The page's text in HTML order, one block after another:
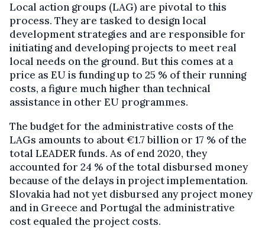
Local action groups (LAG) are pivotal to this
process. They are tasked to design local
development strategies and are responsible for
initiating and developing projects to meet real
local needs on the ground. But this comes at a
price as EU is funding up to 25 % of their running
costs, a figure much higher than technical
assistance in other EU programmes.
The budget for the administrative costs of the
LAGs amounts to about €1.7 billion or 17 % of the
total LEADER funds. As of end 2020, they
accounted for 24 % of the total disbursed money
because of the delays in project implementation.
Slovakia had not yet disbursed any project money
and in Greece and Portugal the administrative
cost equaled the project costs.